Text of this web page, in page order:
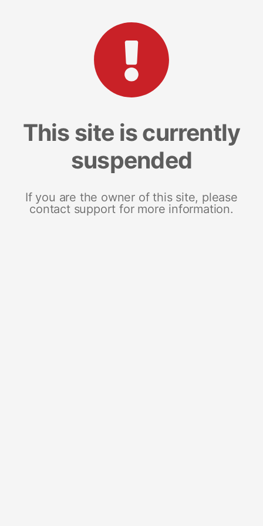
This site is currently
suspended
If you are the owner of this site, please
contact support for more information.